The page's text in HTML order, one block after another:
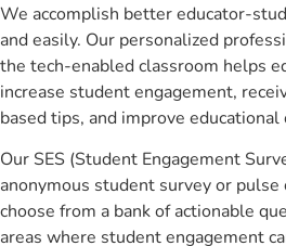
We accomplish better educator-
and easily. Our personalized
the tech-enabled classroom helps
increase student engagement,
based tips, and improve educational
Our SES (Student Engagement
anonymous student survey or pulse
choose from a bank of actionable
areas where student engagement